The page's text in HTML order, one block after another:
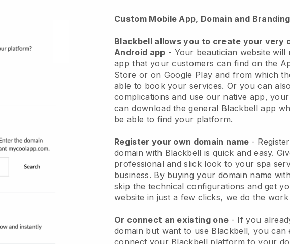
Custom Mobile App, Domain and Branding
Blackbell allows you to create your very
Android app - Your beautician website will
app that your customers can find on the
Store or on Google Play and from which
able to book your services. Or you can
complications and use our native app,
can download the general Blackbell app
be able to find your platform.
Register your own domain name -
domain with Blackbell is quick and easy.
professional and slick look to your spa
business. By buying your domain name with
skip the technical configurations and get
website in just a few clicks, we do the
Or connect an existing one - If you
domain but want to use Blackbell, you can
connect your Blackbell platform to your